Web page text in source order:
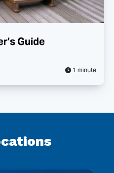
Guide
1 minute